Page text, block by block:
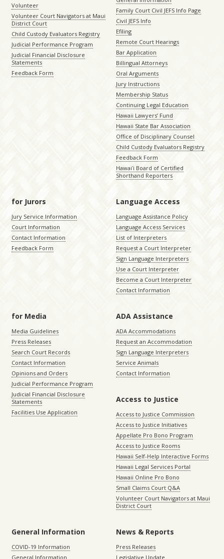
Volunteer
Volunteer Court Navigators at Maui
District Court
Child Custody Evaluators Registry
Judicial Performance Program
Judicial Financial Disclosure
Statements
Feedback Form
Family Court Civil JEFS Info Page
Civil JEFS Info
Efiling
Remote Court Hearings
Bar Application
Billingual Attorneys
Oral Arguments
Jury Instructions
Membership Status
Continuing Legal Education
Hawaii Lawyers’ Fund
Hawaii State Bar Association
Office of Disciplinary Counsel
Child Custody Evaluators Registry
Feedback Form
Hawaiʻi Board of Certified
Shorthand Reporters
for Jurors
Jury Service Information
Court Information
Contact Information
Feedback Form
Language Access
Language Assistance Policy
Language Access Services
List of Interpreters
Request a Court Interpreter
Sign Language Interpreters
Use a Court Interpreter
Become a Court Interpreter
Contact Information
for Media
Media Guidelines
Press Releases
Search Court Records
Contact Information
Opinions and Orders
Judicial Performance Program
Judicial Financial Disclosure
Statements
Facilities Use Application
ADA Assistance
ADA Accommodations
Request an Accommodation
Sign Language Interpreters
Service Animals
Contact Information
Access to Justice
Access to Justice Commission
Access to Justice Initiatives
Appellate Pro Bono Program
Access to Justice Rooms
Hawaii Self-Help Interactive Forms
Hawaii Legal Services Portal
Hawaii Online Pro Bono
Small Claims Court Q&A
Volunteer Court Navigators at Maui
District Court
General Information
COVID-19 Information
General Information
News & Reports
Press Releases
Legislative Update